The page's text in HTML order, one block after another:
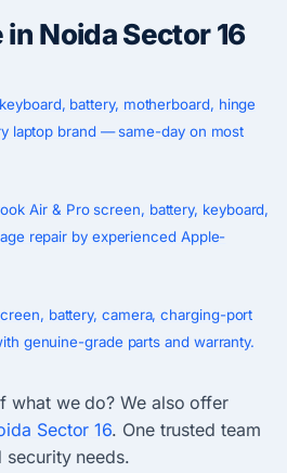
Noida Sector 16
battery, motherboard, hinge
laptop brand — same-day on most
Air & Pro screen, battery, keyboard,
repair by experienced Apple-
battery, camera, charging-port
genuine-grade parts and warranty.
what we do? We also offer
Sector 16. One trusted team
needs.